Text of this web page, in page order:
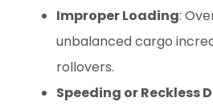
Improper Loading:
unbalanced cargo
rollovers.
Speeding or Reckless